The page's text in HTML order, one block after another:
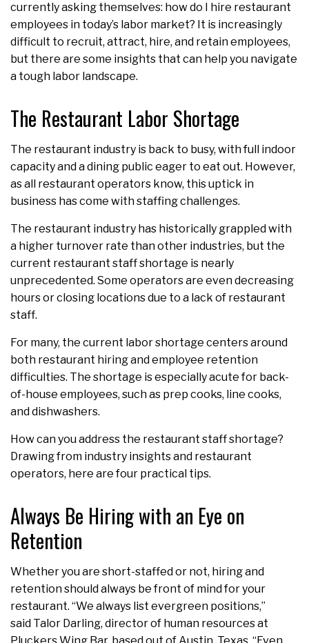
currently asking themselves: how do I hire restaurant
employees in today’s labor market? It is increasingly
difficult to recruit, attract, hire, and retain employees,
but there are some insights that can help you navigate
a tough labor landscape.
The Restaurant Labor Shortage
The restaurant industry is back to busy, with full indoor
capacity and a dining public eager to eat out. However,
as all restaurant operators know, this uptick in
business has come with staffing challenges.
The restaurant industry has historically grappled with
a higher turnover rate than other industries, but the
current restaurant staff shortage is nearly
unprecedented. Some operators are even decreasing
hours or closing locations due to a lack of restaurant
staff.
For many, the current labor shortage centers around
both restaurant hiring and employee retention
difficulties. The shortage is especially acute for back-
of-house employees, such as prep cooks, line cooks,
and dishwashers.
How can you address the restaurant staff shortage?
Drawing from industry insights and restaurant
operators, here are four practical tips.
Always Be Hiring with an Eye on
Retention
Whether you are short-staffed or not, hiring and
retention should always be front of mind for your
restaurant. “We always list evergreen positions,”
said Talor Darling, director of human resources at